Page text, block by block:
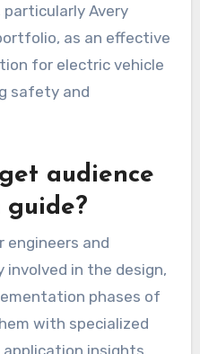
Avery
as an effective
for electric vehicle
safety and
audience
engineers and
in the design,
phases of
with specialized